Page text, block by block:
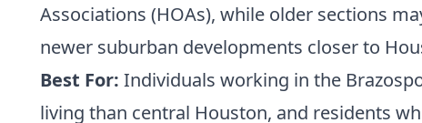
Associations (HOAs), while older sections
newer suburban developments closer to
Best For: Individuals working in the
living than central Houston, and residents